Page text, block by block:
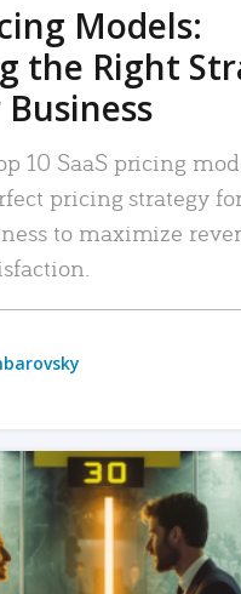
Models:
the Right
10 SaaS pricing
pricing strategy
to maximize